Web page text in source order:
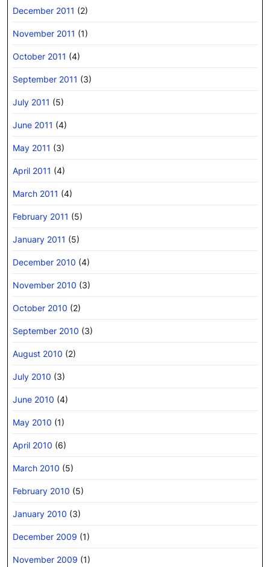
December 2011 (2)
November 2011 (1)
October 2011 (4)
September 2011 (3)
July 2011 (5)
June 2011 (4)
May 2011 (3)
April 2011 (4)
March 2011 (4)
February 2011 (5)
January 2011 (5)
December 2010 (4)
November 2010 (3)
October 2010 (2)
September 2010 (3)
August 2010 (2)
July 2010 (3)
June 2010 (4)
May 2010 (1)
April 2010 (6)
March 2010 (5)
February 2010 (5)
January 2010 (3)
December 2009 (1)
November 2009 (1)